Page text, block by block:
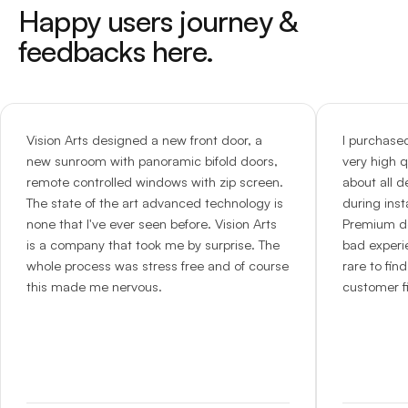
Happy users journey &
feedbacks here.
Vision Arts designed a new front door, a
new sunroom with panoramic bifold doors,
remote controlled windows with zip screen.
The state of the art advanced technology is
none that I've ever seen before. Vision Arts
is a company that took me by surprise. The
whole process was stress free and of course
this made me nervous.
I
very high
about all
during
Premium
bad
rare to
customer